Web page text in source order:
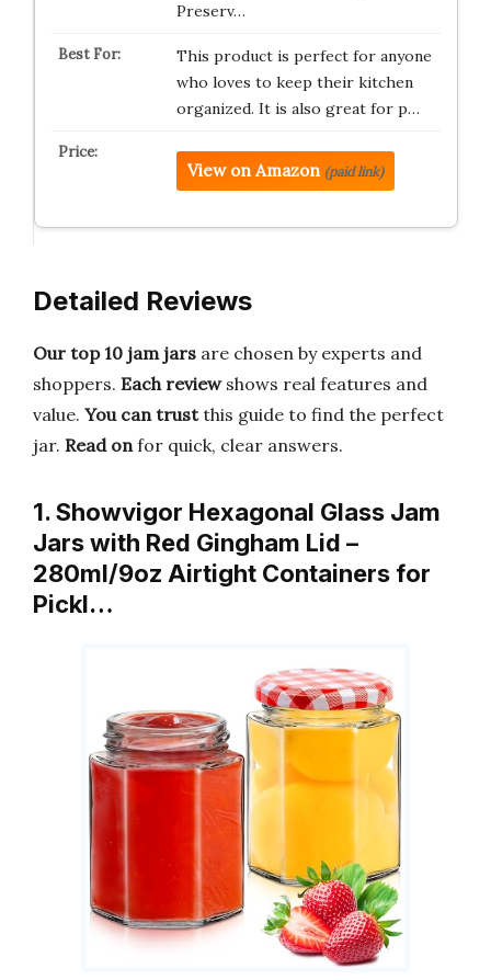
Preserv…
This product is perfect for anyone
who loves to keep their kitchen
organized. It is also great for p…
View on Amazon (paid link)
Detailed Reviews
Our top 10 jam jars are chosen by experts and
shoppers. Each reviewshows real features and
value. You can trustthis guide to find the perfect
jar. Read onfor quick, clear answers.
1. Showvigor Hexagonal Glass Jam
Jars with Red Gingham Lid –
280ml/9oz Airtight Containers for
Pickl…